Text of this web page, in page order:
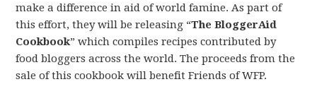
make a difference in aid of world famine. As part of
this effort, they will be releasing “The BloggerAid
Cookbook” which compiles recipes contributed by
food bloggers across the world. The proceeds from the
sale of this cookbook will benefit Friends of WFP.